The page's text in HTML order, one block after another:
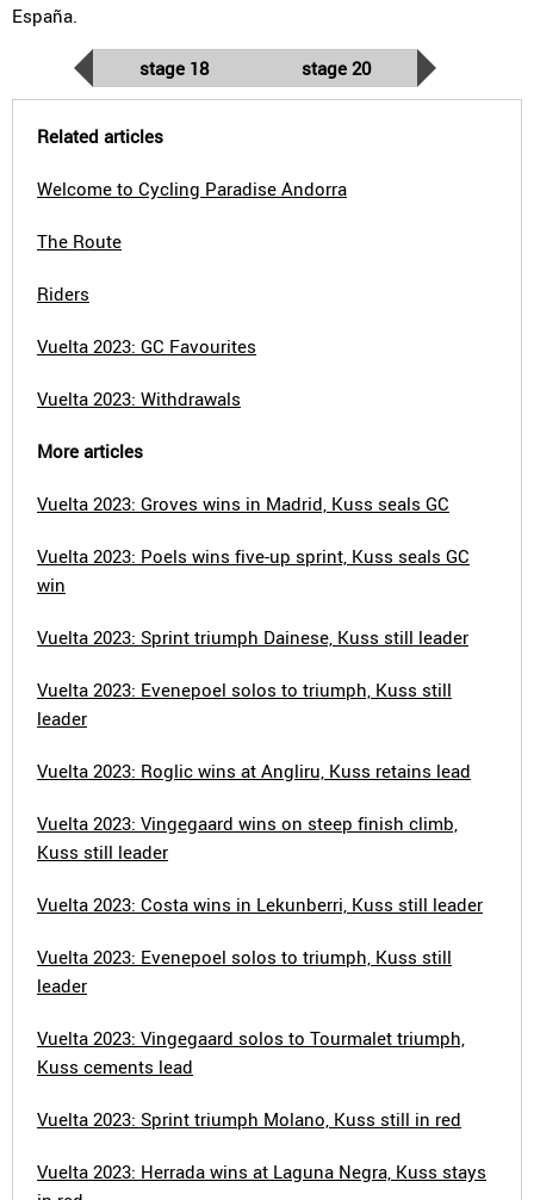
España.
stage 18 stage 20
Related articles
Welcome to Cycling Paradise Andorra
The Route
Riders
Vuelta 2023: GC Favourites
Vuelta 2023: Withdrawals
More articles
Vuelta 2023: Groves wins in Madrid, Kuss seals GC
Vuelta 2023: Poels wins five-up sprint, Kuss seals GC
win
Vuelta 2023: Sprint triumph Dainese, Kuss still leader
Vuelta 2023: Evenepoel solos to triumph, Kuss still
leader
Vuelta 2023: Roglic wins at Angliru, Kuss retains lead
Vuelta 2023: Vingegaard wins on steep finish climb,
Kuss still leader
Vuelta 2023: Costa wins in Lekunberri, Kuss still leader
Vuelta 2023: Evenepoel solos to triumph, Kuss still
leader
Vuelta 2023: Vingegaard solos to Tourmalet triumph,
Kuss cements lead
Vuelta 2023: Sprint triumph Molano, Kuss still in red
Vuelta 2023: Herrada wins at Laguna Negra, Kuss stays